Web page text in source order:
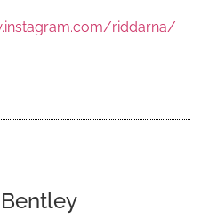
riddarna/